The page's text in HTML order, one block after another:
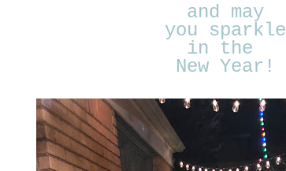
and may
you sparkle
in the
New Year!